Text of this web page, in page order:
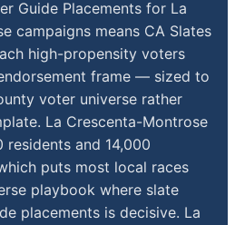
Guide Placements for La
campaigns means CA Slates
high-propensity voters
frame — sized to
voter universe rather
La Crescenta-Montrose
residents and 14,000
puts most local races
playbook where slate
placements is decisive. La